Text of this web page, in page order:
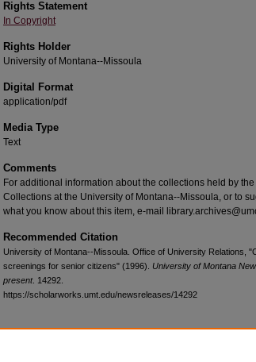
Rights Statement
In Copyright
Rights Holder
University of Montana--Missoula
Digital Format
application/pdf
Media Type
Text
Comments
For additional information about the collections held by
Collections at the University of Montana--Missoula, or to
what you know about this item, e-mail
Recommended Citation
University of Montana--Missoula. Office of University Relations,
screenings for senior citizens" (1996). University of Montana
present. 14292.
https://scholarworks.umt.edu/newsreleases/14292